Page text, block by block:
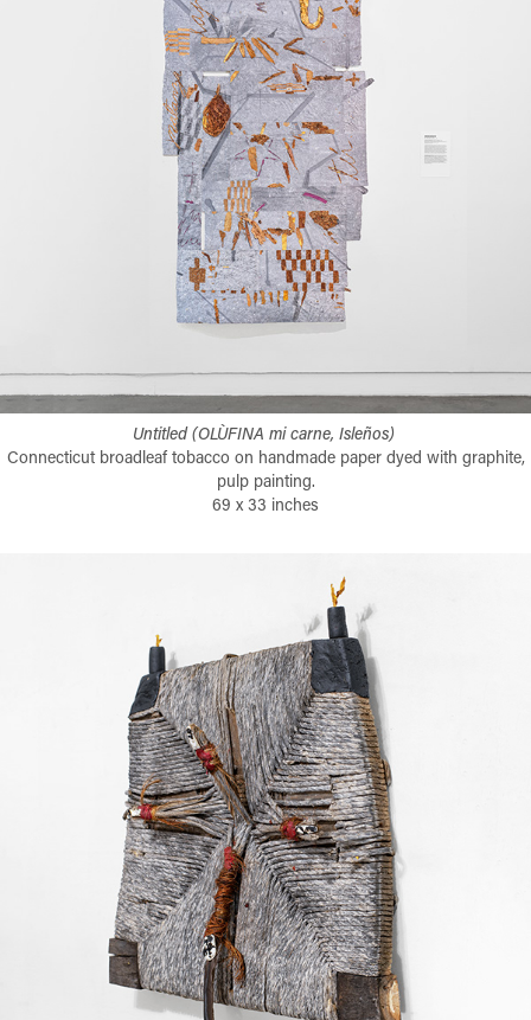
Untitled (OLÙFINA mi carne, Isleños)​​​​​​​
Connecticut broadleaf tobacco on handmade paper dyed with graphite,
pulp painting.
69 x 33 inches